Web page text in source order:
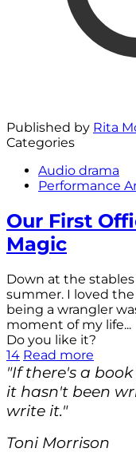
Published by Rita
Categories
Audio drama
Performance
Our First
Magic
Down at the
summer. I loved
being a wrangler
moment of my life...
Do you like it?
14 Read more
"If there's a
it hasn't been
write it."
Toni Morrison